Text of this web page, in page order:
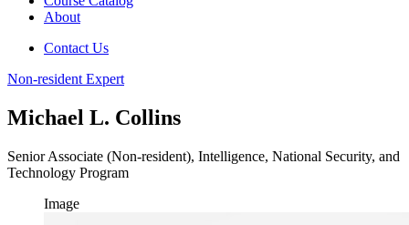
About
Contact Us
Non-resident Expert
Michael L. Collins
Senior Associate (Non-resident), Intelligence, National Security, and
Technology Program
Image